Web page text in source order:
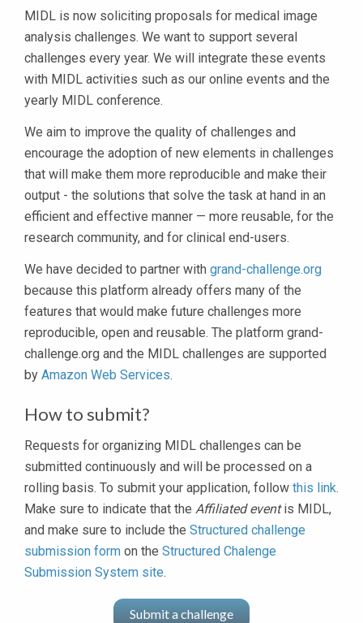
MIDL is now soliciting proposals for medical image
analysis challenges. We want to support several
challenges every year. We will integrate these events
with MIDL activities such as our online events and the
yearly MIDL conference.
We aim to improve the quality of challenges and
encourage the adoption of new elements in challenges
that will make them more reproducible and make their
output - the solutions that solve the task at hand in an
efficient and effective manner — more reusable, for the
research community, and for clinical end-users.
We have decided to partner with grand-challenge.org
because this platform already offers many of the
features that would make future challenges more
reproducible, open and reusable. The platform grand-
challenge.org and the MIDL challenges are supported
by Amazon Web Services.
How to submit?
Requests for organizing MIDL challenges can be
submitted continuously and will be processed on a
rolling basis. To submit your application, follow this link.
Make sure to indicate that the Affiliated eventis MIDL,
and make sure to include the Structured challenge
submission form on the Structured Chalenge
Submission System site.
Submit a challenge